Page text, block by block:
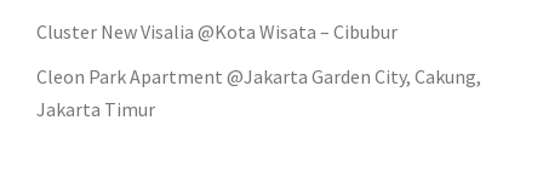
Cluster New Visalia @Kota Wisata – Cibubur
Cleon Park Apartment @Jakarta Garden City, Cakung,
Jakarta Timur